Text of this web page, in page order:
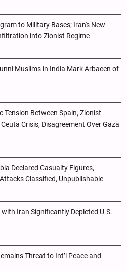
to Military Bases; Iran's New
into Zionist Regime
Muslims in India Mark Arbaeen of
Tension Between Spain, Zionist
Crisis, Disagreement Over Gaza
Declared Casualty Figures,
Classified, Unpublishable
with Iran Significantly Depleted U.S.
Threat to Int’l Peace and